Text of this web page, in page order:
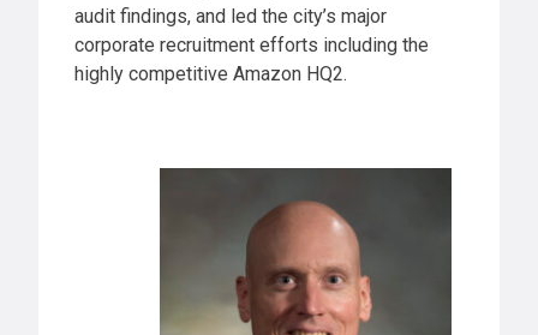
audit findings, and led the city’s major
corporate recruitment efforts including the
highly competitive Amazon HQ2.